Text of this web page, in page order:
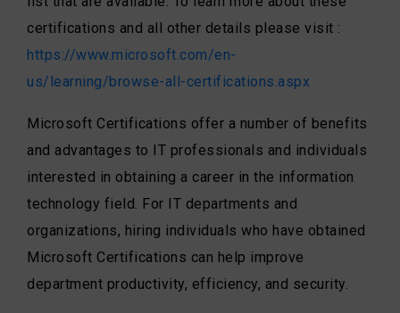
certifications and all other details please visit :
https://www.microsoft.com/en-
us/learning/browse-all-certifications.aspx
Microsoft Certifications offer a number of benefits
and advantages to IT professionals and individuals
interested in obtaining a career in the information
technology field. For IT departments and
organizations, hiring individuals who have obtained
Microsoft Certifications can help improve
department productivity, efficiency, and security.